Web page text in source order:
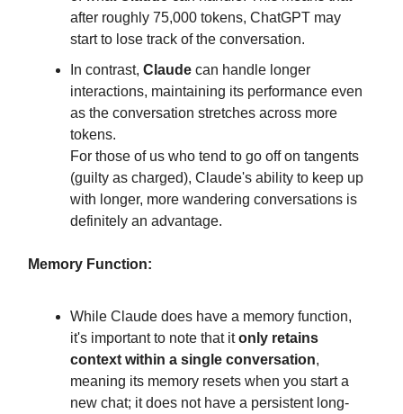
after roughly 75,000 tokens, ChatGPT may
start to lose track of the conversation.
In contrast, Claude can handle longer
interactions, maintaining its performance even
as the conversation stretches across more
tokens.
For those of us who tend to go off on tangents
(guilty as charged), Claude's ability to keep up
with longer, more wandering conversations is
definitely an advantage.
Memory Function:
While Claude does have a memory function,
it's important to note that itonly retains
context within a single conversation,
meaning its memory resets when you start a
new chat; it does not have a persistent long-